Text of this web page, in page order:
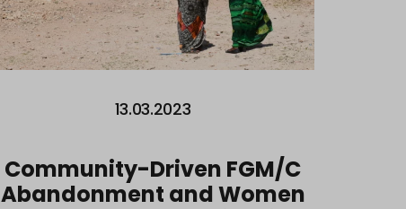
13.03.2023
Community-Driven FGM/C
Abandonment and Women